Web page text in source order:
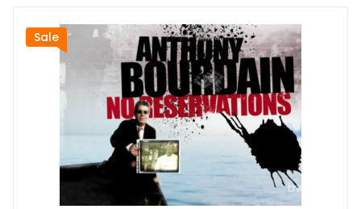
Sale